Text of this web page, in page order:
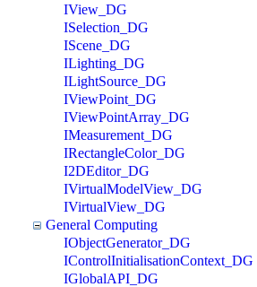
IView_DG
ISelection_DG
IScene_DG
ILighting_DG
ILightSource_DG
IViewPoint_DG
IViewPointArray_DG
IMeasurement_DG
IRectangleColor_DG
I2DEditor_DG
IVirtualModelView_DG
IVirtualView_DG
General Computing
IObjectGenerator_DG
IControlInitialisationContext_DG
IGlobalAPI_DG